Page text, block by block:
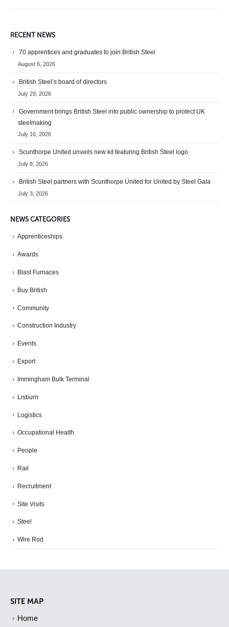
RECENT NEWS
70 apprentices and graduates to join British Steel
August 6, 2026
British Steel’s board of directors
July 29, 2026
Government brings British Steel into public ownership to protect UK
steelmaking
July 16, 2026
Scunthorpe United unveils new kit featuring British Steel logo
July 8, 2026
British Steel partners with Scunthorpe United for United by Steel Gala
July 3, 2026
NEWS CATEGORIES
Apprenticeships
Awards
Blast Furnaces
Buy British
Community
Construction Industry
Events
Export
Immingham Bulk Terminal
Lisburn
Logistics
Occupational Health
People
Rail
Recruitment
Site Visits
Steel
Wire Rod
SITE MAP
Home